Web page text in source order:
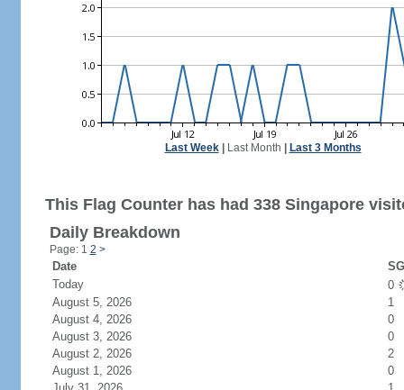
Last Week| Last Month Last 3 Months
This Flag Counter has had 338 Singapore
Daily Breakdown
Page: 1 2 >
Date
Today
0
August 5, 2026
1
August 4, 2026
0
August 3, 2026
0
August 2, 2026
2
August 1, 2026
0